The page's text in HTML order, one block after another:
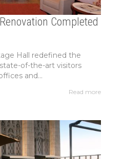
Completed
Hall redefined the
of-the-art visitors
and...
Read more